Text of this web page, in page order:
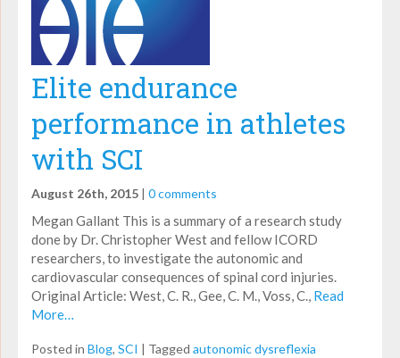
Elite endurance
performance in athletes
with SCI
August 26th, 2015 | 0 comments
Megan Gallant This is a summary of a research study
done by Dr. Christopher West and fellow ICORD
researchers, to investigate the autonomic and
cardiovascular consequences of spinal cord injuries.
Original Article: West, C. R., Gee, C. M., Voss, C., Read
More…
Posted in Blog, SCI | Tagged autonomic dysreflexia